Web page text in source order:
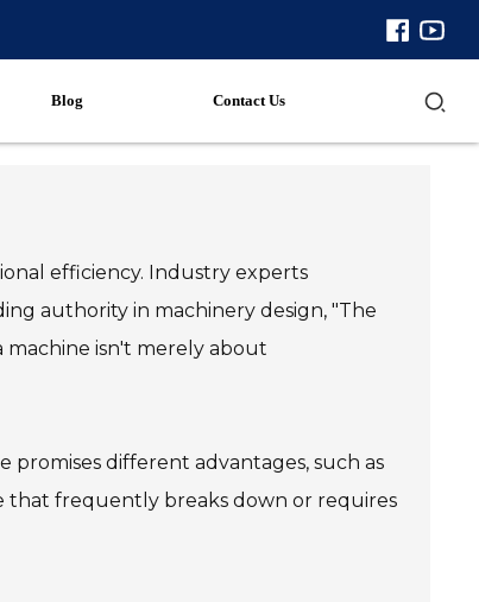
Blog Contact Us
efficiency. Industry experts
authority in machinery design, "The
machine isn't merely about
promises different advantages, such as
that frequently breaks down or requires